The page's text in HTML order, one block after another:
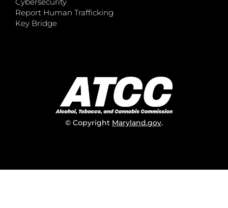
Report Human Trafficking
Key Bridge
© Copyright Maryland.gov.